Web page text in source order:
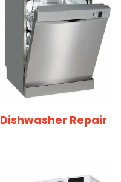
Dishwasher Repair